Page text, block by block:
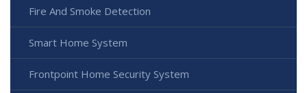
Fire And Smoke Detection
Smart Home System
Frontpoint Home Security System